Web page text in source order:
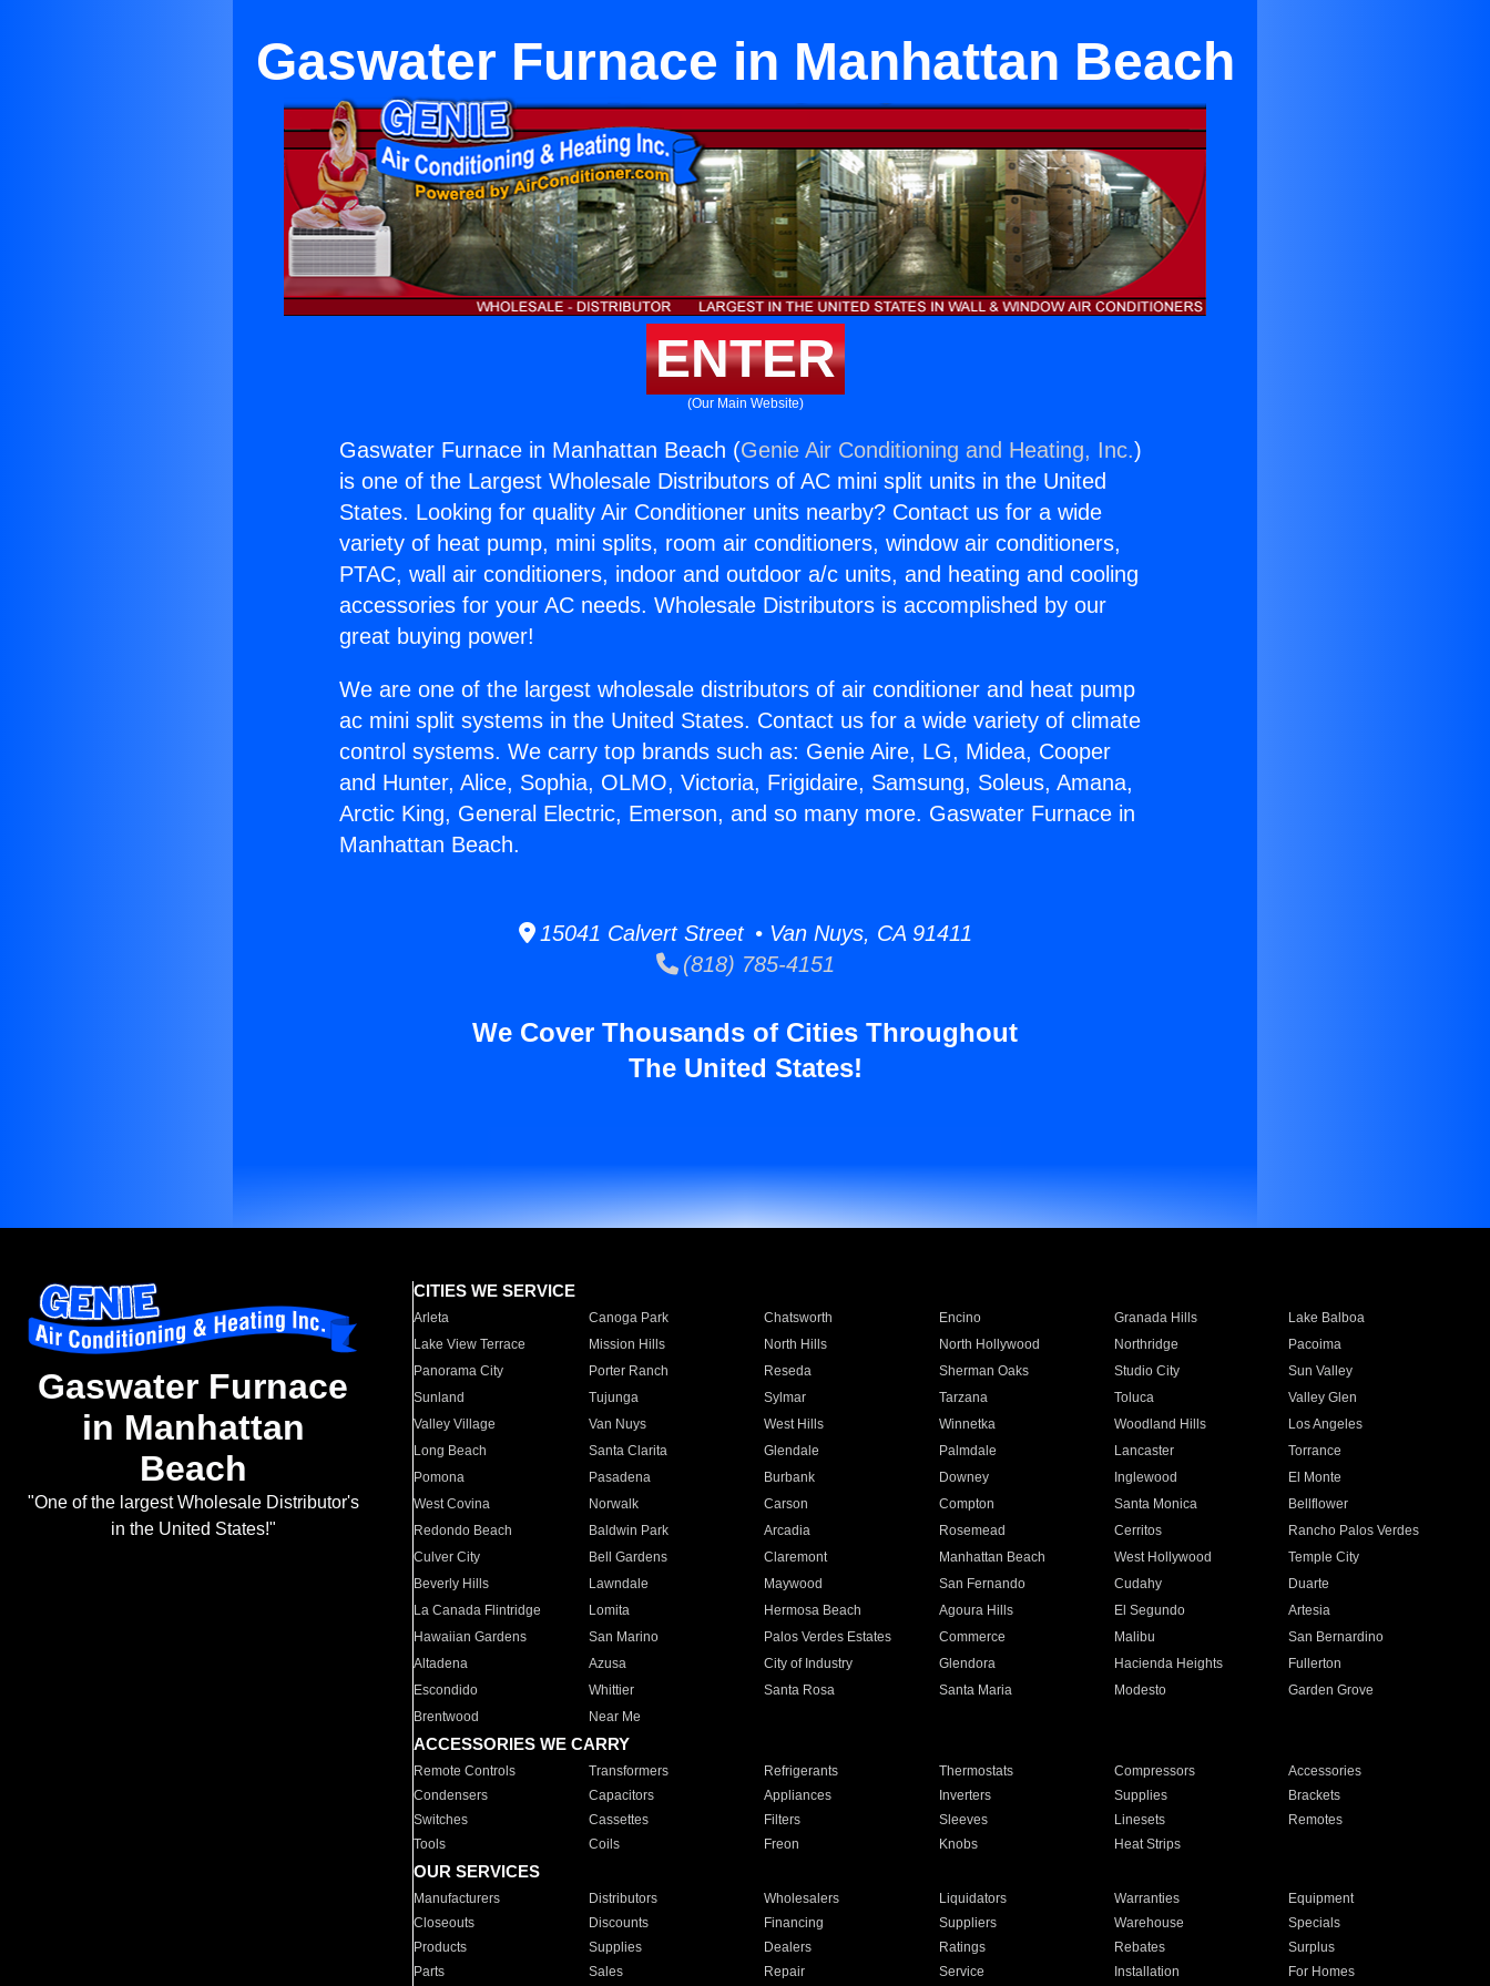
Gaswater Furnace in Manhattan Beach
ENTER
(Our Main Website)
Gaswater Furnace in Manhattan Beach (Genie Air Conditioning and Heating, Inc.)
is one of the Largest Wholesale Distributors of AC mini split units in the United
States. Looking for quality Air Conditioner units nearby? Contact us for a wide
variety of heat pump, mini splits, room air conditioners, window air conditioners,
PTAC, wall air conditioners, indoor and outdoor a/c units, and heating and cooling
accessories for your AC needs. Wholesale Distributors is accomplished by our
great buying power!
We are one of the largest wholesale distributors of air conditioner and heat pump
ac mini split systems in the United States. Contact us for a wide variety of climate
control systems. We carry top brands such as: Genie Aire, LG, Midea, Cooper
and Hunter, Alice, Sophia, OLMO, Victoria, Frigidaire, Samsung, Soleus, Amana,
Arctic King, General Electric, Emerson, and so many more. Gaswater Furnace in
Manhattan Beach.
15041 Calvert Street • Van Nuys, CA 91411
(818) 785-4151
We Cover Thousands of Cities Throughout
The United States!
Gaswater Furnace
in Manhattan
Beach
"One of the largest Wholesale Distributor's
in the United States!"
CITIES WE SERVICE
Arleta Canoga Park Chatsworth Encino Granada Hills
Lake Balboa
Lake View Terrace
Mission Hills North Hills North Hollywood Northridge
Pacoima
Panorama City
Porter Ranch Reseda Sherman Oaks Studio City
Sun Valley
Sunland
Tujunga Sylmar Tarzana Toluca
Valley Glen
Valley Village
Van Nuys West Hills Winnetka Woodland Hills
Los Angeles
Long Beach
Santa Clarita Glendale Palmdale Lancaster
Torrance
Pomona
Pasadena Burbank Downey Inglewood
El Monte
West Covina
Norwalk Carson Compton Santa Monica
Bellflower
Redondo Beach
Baldwin Park Arcadia Rosemead Cerritos
Rancho Palos Verdes
Culver City
Bell Gardens Claremont Manhattan Beach West Hollywood
Temple City
Beverly Hills
Lawndale Maywood San Fernando Cudahy
Duarte
La Canada Flintridge
Lomita Hermosa Beach Agoura Hills El Segundo
Artesia
Hawaiian Gardens
San Marino Palos Verdes Estates Commerce Malibu
San Bernardino
Altadena
Azusa City of Industry Glendora Hacienda Heights
Fullerton
Escondido
Whittier Santa Rosa Santa Maria Modesto
Garden Grove
Brentwood
Near Me
ACCESSORIES WE CARRY
Remote Controls Transformers Refrigerants Thermostats Compressors
Accessories
Condensers
Capacitors Appliances Inverters Supplies
Brackets
Switches
Cassettes Filters Sleeves Linesets
Remotes
Tools
Coils Freon Knobs Heat Strips
OUR SERVICES
Manufacturers Distributors Wholesalers Liquidators Warranties
Equipment
Closeouts
Discounts Financing Suppliers Warehouse
Specials
Products
Supplies Dealers Ratings Rebates
Surplus
Parts
Sales Repair Service Installation For Homes